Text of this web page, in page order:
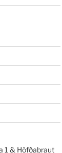
1 & Höfðabraut